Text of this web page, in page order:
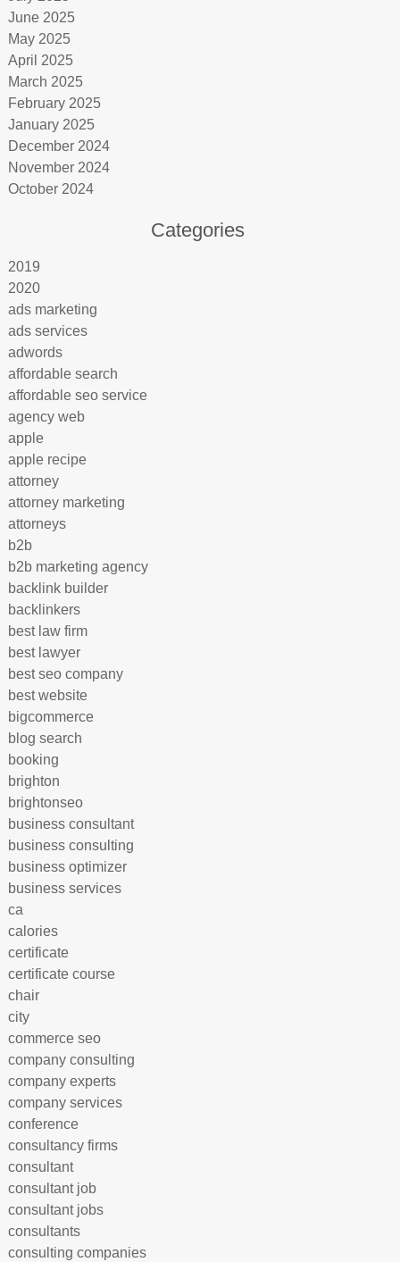
June 2025
May 2025
April 2025
March 2025
February 2025
January 2025
December 2024
November 2024
October 2024
Categories
2019
2020
ads marketing
ads services
adwords
affordable search
affordable seo service
agency web
apple
apple recipe
attorney
attorney marketing
attorneys
b2b
b2b marketing agency
backlink builder
backlinkers
best law firm
best lawyer
best seo company
best website
bigcommerce
blog search
booking
brighton
brightonseo
business consultant
business consulting
business optimizer
business services
ca
calories
certificate
certificate course
chair
city
commerce seo
company consulting
company experts
company services
conference
consultancy firms
consultant
consultant job
consultant jobs
consultants
consulting companies